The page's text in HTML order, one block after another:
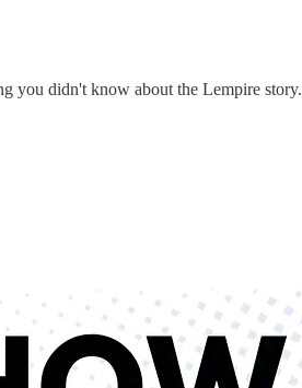
you didn't know about the Lempire story.